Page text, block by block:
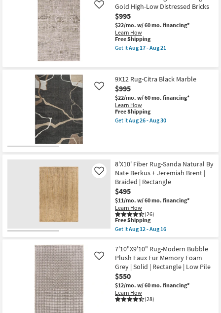
|
Rectangle
as
soon
as
Aug
17
12'10"
Rug-
Breuer
Beige
&
Gold
High-
soon
as
Aug
17
-
Aug
21
Gold High-Low Distressed Bricks
$995
$22/mo. w/ 60 mo. financing*
Learn How
Like
This
item
qualifies
Free Shipping
Get itAug 17 - Aug 21
12'10"
Rug-
Breuer
Beige
&
Gold
High-
as
Aug
17
-
Aug
21
9X12 Rug-Citra Black Marble
$995
$22/mo. w/ 60 mo. financing*
Learn How
Like
This
item
qualifies
Free Shipping
Get itAug 26 - Aug 30
Black
Marble
as
soon
as
Aug
26
-
Aug
30
8'X10' Fiber Rug-Sanda Natural By
Nate Berkus + Jeremiah Brent |
Braided | Rectangle
$495
$11/mo. w/ 60 mo. financing*
Learn How
(26)
Like
This
item
qualifies
Free
Shipping
Free Shipping
Get itAug 12 - Aug 16
8'X10'
Fiber
Rug-
Sanda
Natural
By
Nate
Berkus
+
7'10"X9'10" Rug-Modern Bubble
Plush Faux Fur Memory Foam
Grey | Solid | Rectangle | Low Pile
$550
$12/mo. w/ 60 mo. financing*
Learn How
(28)
Like